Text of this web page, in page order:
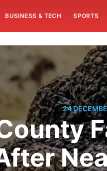
BUSINESS & TECH SPORTS
24